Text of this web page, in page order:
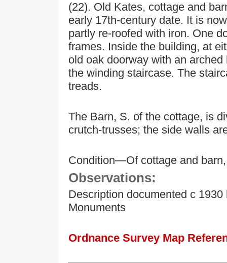
(22). Old Kates, cottage and
early 17th-century date. It is
partly re-roofed with iron. One
frames. Inside the building, at
old oak doorway with an
the winding staircase. The
treads.
The Barn, S. of the cottage, is
crutch-trusses; the side walls
Condition—Of cottage and
Observations:
Description documented c
Monuments
Ordnance Survey Map